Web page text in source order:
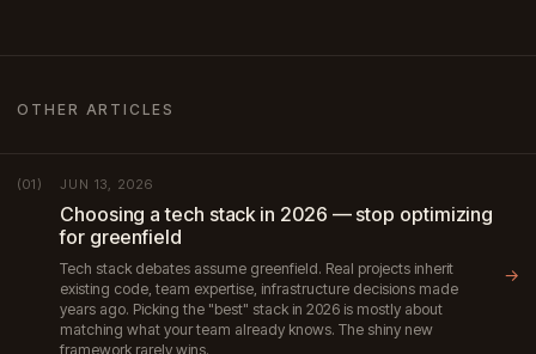
OTHER ARTICLES
(01) JUN 13, 2026
Choosing a tech stack in 2026 — stop optimizing
for greenfield
Tech stack debates assume greenfield. Real projects inherit
existing code, team expertise, infrastructure decisions made
years ago. Picking the "best" stack in 2026 is mostly about
matching what your team already knows. The shiny new
framework rarely wins.
→